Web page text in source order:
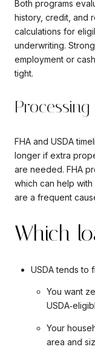
Both programs
history, credit, and
calculations for
underwriting.
employment or
tight.
FHA and USDA
longer if extra
are needed. FHA
which can help
are a frequent
Which
USDA tends to
You want
Your
area and